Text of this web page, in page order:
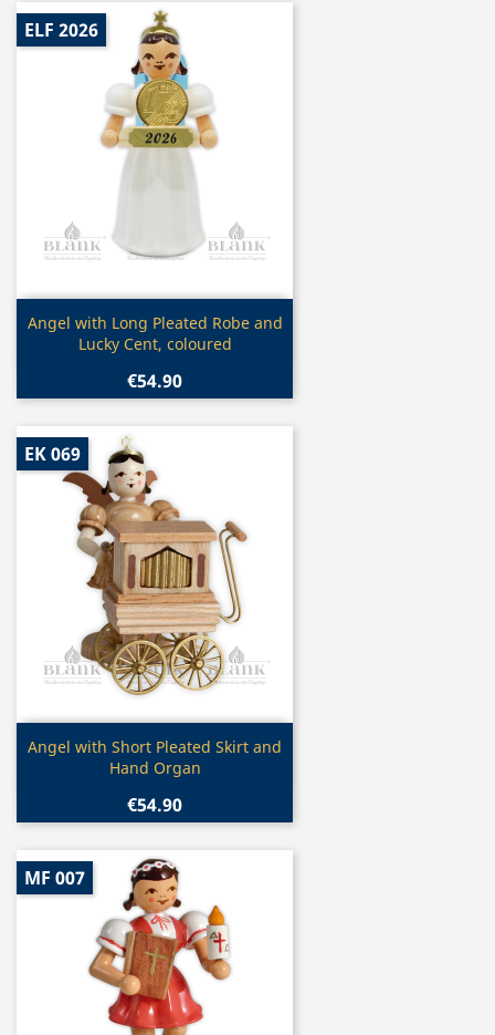
Quick view
Angel with Long Pleated Robe and
Lucky Cent, coloured
€54.90
ELF 2026
Quick view
Angel with Short Pleated Skirt and
Hand Organ
€54.90
EK 069
MF 007